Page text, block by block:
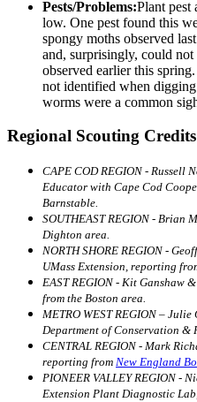
Pests/Problems:Plant pest
low. One pest found this
spongy moths observed
and, surprisingly, could
observed earlier this
not identified when
worms were a common
Regional Scouting Credits
CAPE COD REGION -
Educator with Cape Cod
Barnstable.
SOUTHEAST REGION - Brian
Dighton area.
NORTH SHORE REGION -
UMass Extension, reporting
EAST REGION - Kit Ganshaw
from the Boston area.
METRO WEST REGION –
Department of Conservation &
CENTRAL REGION - Mark
reporting from New England
PIONEER VALLEY REGION -
Extension Plant Diagnostic